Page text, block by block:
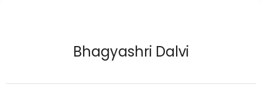
Bhagyashri Dalvi